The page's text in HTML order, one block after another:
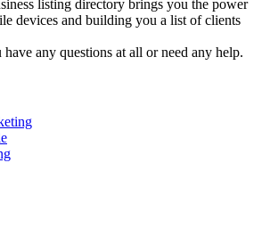
listing directory brings you the power
devices and building you a list of clients
any questions at all or need any help.